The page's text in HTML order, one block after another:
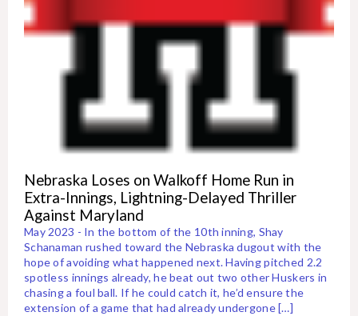
Nebraska Loses on Walkoff Home Run in
Extra-Innings, Lightning-Delayed Thriller
Against Maryland
May 2023 - In the bottom of the 10th inning, Shay
Schanaman rushed toward the Nebraska dugout with the
hope of avoiding what happened next. Having pitched 2.2
spotless innings already, he beat out two other Huskers in
chasing a foul ball. If he could catch it, he’d ensure the
extension of a game that had already undergone […]